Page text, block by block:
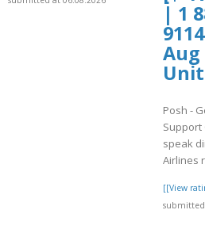
| 1
Aug
Posh -
Support
speak
Airlines
[[View
submitted